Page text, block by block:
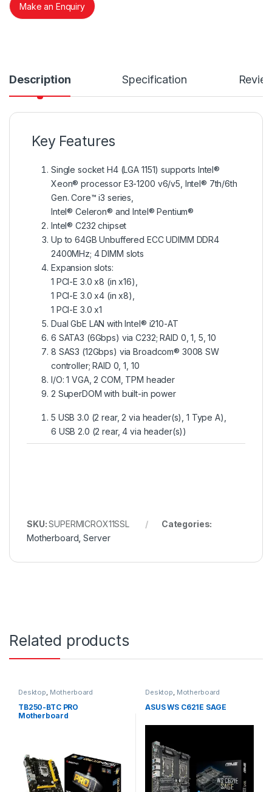
Make an Enquiry
Description Specification
Key Features
Single socket H4 (LGA 1151) supports Intel®
Xeon® processor E3-1200 v6/v5, Intel® 7th/6th
Gen. Core™ i3 series,
Intel® Celeron® and Intel® Pentium®
Intel® C232 chipset
Up to 64GB Unbuffered ECC UDIMM DDR4
2400MHz; 4 DIMM slots
Expansion slots:
1 PCI-E 3.0 x8 (in x16),
1 PCI-E 3.0 x4 (in x8),
1 PCI-E 3.0 x1
Dual GbE LAN with Intel® i210-AT
6 SATA3 (6Gbps) via C232; RAID 0, 1, 5, 10
8 SAS3 (12Gbps) via Broadcom® 3008 SW
controller; RAID 0, 1, 10
I/O: 1 VGA, 2 COM, TPM header
2 SuperDOM with built-in power
5 USB 3.0 (2 rear, 2 via header(s), 1 Type A),
6 USB 2.0 (2 rear, 4 via header(s))
SKU:SUPERMICROX11SSL
Categories:
Motherboard ,Server
Related products
Desktop, Motherboard
TB250-BTC PRO
Motherboard
Desktop, Motherboard
ASUS WS C621E SAGE